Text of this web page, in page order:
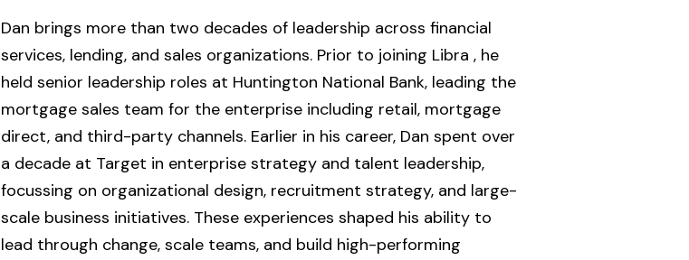
Dan brings more than two decades of leadership across financial
services, lending, and sales organizations. Prior to joining Libra , he
held senior leadership roles at Huntington National Bank, leading the
mortgage sales team for the enterprise including retail, mortgage
direct, and third-party channels. Earlier in his career, Dan spent over
a decade at Target in enterprise strategy and talent leadership,
focussing on organizational design, recruitment strategy, and large-
scale business initiatives. These experiences shaped his ability to
lead through change, scale teams, and build high-performing